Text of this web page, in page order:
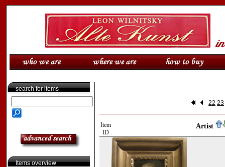
search for items
Items overview
22 23
Item
ID
Artist